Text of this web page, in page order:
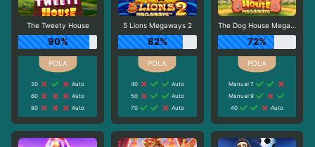
The Tweety House
90%
20
Auto
60
Auto
80
Auto
5 Lions Megaways 2
82%
40
Auto
50
Auto
70
Auto
The Dog House Megaways
72%
Manual 7
Manual 9
40
Auto